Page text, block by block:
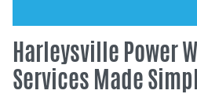
Harleysville Power
Services Made